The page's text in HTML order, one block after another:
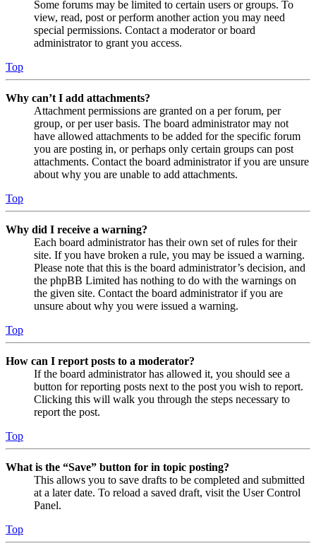
Some forums may be limited to certain users or groups. To
view, read, post or perform another action you may need
special permissions. Contact a moderator or board
administrator to grant you access.
Top
Why can’t I add attachments?
Attachment permissions are granted on a per forum, per
group, or per user basis. The board administrator may not
have allowed attachments to be added for the specific forum
you are posting in, or perhaps only certain groups can post
attachments. Contact the board administrator if you are unsure
about why you are unable to add attachments.
Top
Why did I receive a warning?
Each board administrator has their own set of rules for their
site. If you have broken a rule, you may be issued a warning.
Please note that this is the board administrator’s decision, and
the phpBB Limited has nothing to do with the warnings on
the given site. Contact the board administrator if you are
unsure about why you were issued a warning.
Top
How can I report posts to a moderator?
If the board administrator has allowed it, you should see a
button for reporting posts next to the post you wish to report.
Clicking this will walk you through the steps necessary to
report the post.
Top
What is the “Save” button for in topic posting?
This allows you to save drafts to be completed and submitted
at a later date. To reload a saved draft, visit the User Control
Panel.
Top